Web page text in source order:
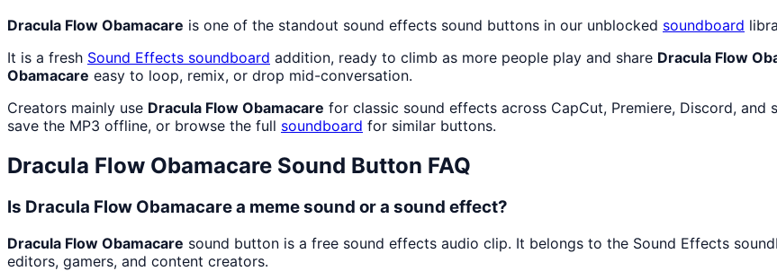
Dracula Flow Obamacare is one of the standout sound effects sound buttons in our unblocked soundboard
It is a fresh Sound Effects soundboard addition, ready to climb as more people play and share Dracula Flow
Obamacare easy to loop, remix, or drop mid-conversation.
Creators mainly use Dracula Flow Obamacare for classic sound effects across CapCut, Premiere, Discord, and
save the MP3 offline, or browse the full soundboard for similar buttons.
Dracula Flow Obamacare Sound Button FAQ
Is Dracula Flow Obamacare a meme sound or a sound effect?
Dracula Flow Obamacare sound button is a free sound effects audio clip. It belongs to the Sound Effects
editors, gamers, and content creators.